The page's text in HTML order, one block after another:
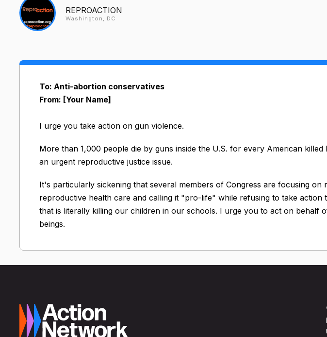
REPROACTION
Washington, DC
To: Anti-abortion conservatives
From: [Your Name]
I urge you take action on gun violence.
More than 1,000 people die by guns inside the U.S. for every American killed
an urgent reproductive justice issue.
It's particularly sickening that several members of Congress are focusing on
reproductive health care and calling it "pro-life" while refusing to take action
that is literally killing our children in our schools. I urge you to act on behalf
beings.